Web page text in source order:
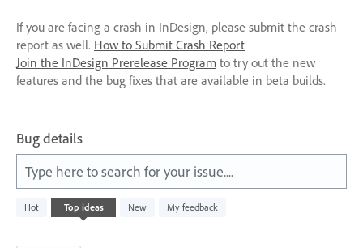
If you are facing a crash in InDesign, please submit the crash
report as well. How to Submit Crash Report
Join the InDesign Prerelease Program to try out the new
features and the bug fixes that are available in beta builds.
Bug details
Type here to search for your issue....
Hot Top ideas New My feedback
result